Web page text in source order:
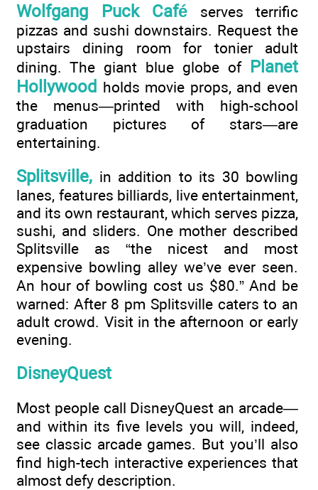
Wolfgang Puck Café serves terrific
pizzas and sushi downstairs. Request the
upstairs dining room for tonier adult
dining. The giant blue globe of Planet
Hollywood holds movie props, and even
the menus—printed with high-school
graduation pictures of stars—are
entertaining.
Splitsville, in addition to its 30 bowling
lanes, features billiards, live entertainment,
and its own restaurant, which serves pizza,
sushi, and sliders. One mother described
Splitsville as “the nicest and most
expensive bowling alley we’ve ever seen.
An hour of bowling cost us $80.” And be
warned: After 8 pm Splitsville caters to an
adult crowd. Visit in the afternoon or early
evening.
DisneyQuest
Most people call DisneyQuest an arcade—
and within its five levels you will, indeed,
see classic arcade games. But you’ll also
find high-tech interactive experiences that
almost defy description.